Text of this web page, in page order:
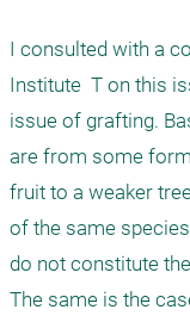
I consulted with a
Institute  T on this
issue of grafting.
are from some
fruit to a weaker
of the same
do not constitute
The same is the